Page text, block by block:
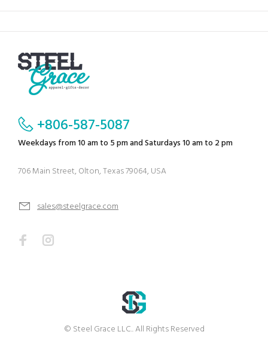
+806-587-5087
Weekdays from 10 am to 5 pm and Saturdays 10 am to 2 pm
706 Main Street, Olton, Texas 79064, USA
sales@steelgrace.com
© Steel Grace LLC.. All Rights Reserved